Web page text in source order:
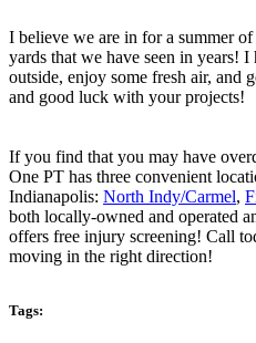
I believe we are in for a summer
yards that we have seen in years!
outside, enjoy some fresh air, and
and good luck with your projects!
If you find that you may have
One PT has three convenient
Indianapolis: North Indy/Carmel,
both locally-owned and operated
offers free injury screening! Call
moving in the right direction!
Tags: